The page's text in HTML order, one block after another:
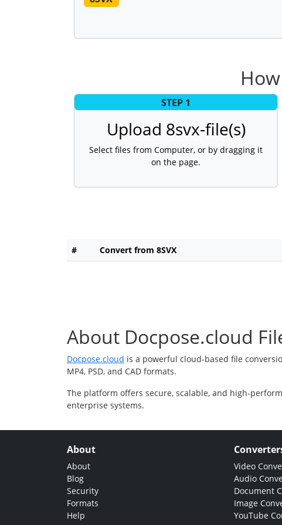
STEP 1
Upload 8svx-file(s)
Select files from Computer, or by dragging it
on the page.
# Convert from 8SVX
About Docpose.cloud
Docpose.cloud is a powerful cloud-based file
MP4, PSD, and CAD formats.
The platform offers secure, scalable, and high-
enterprise systems.
About
About
Blog
Security
Formats
Help
Video
Audio
Document
Image
YouTube